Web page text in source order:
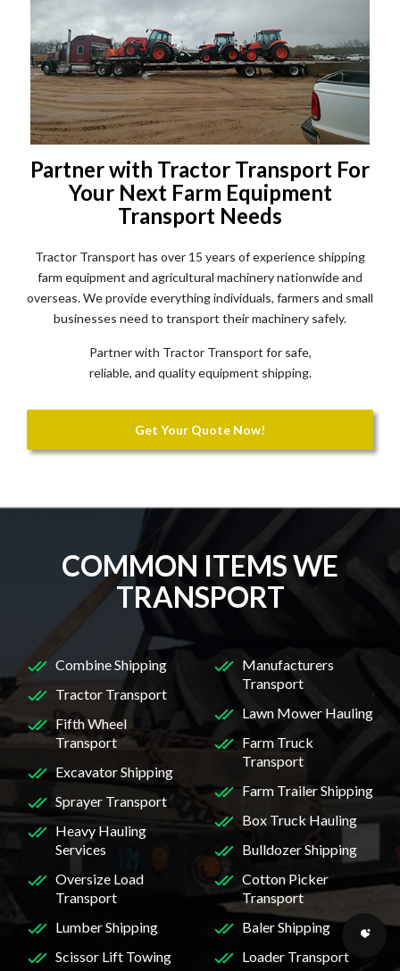
Partner with Tractor Transport For
Your Next Farm Equipment
Transport Needs
Tractor Transport has over 15 years of experience shipping
farm equipment and agricultural machinery nationwide and
overseas. We provide everything individuals, farmers and small
businesses need to transport their machinery safely.
Partner with Tractor Transport for safe,
reliable, and quality equipment shipping.
Get Your Quote Now!
COMMON ITEMS WE
TRANSPORT
Combine Shipping
Tractor Transport
Fifth Wheel
Transport
Excavator Shipping
Sprayer Transport
Heavy Hauling
Services
Oversize Load
Transport
Manufacturers
Transport
Lawn Mower Hauling
Farm Truck
Transport
Farm Trailer Shipping
Box Truck Hauling
Bulldozer Shipping
Cotton Picker
Transport
Lumber Shipping
Scissor Lift Towing
Baler Shipping
Loader Transport